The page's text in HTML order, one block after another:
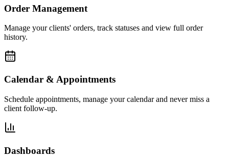
Order Management
Manage your clients' orders, track statuses and view full order
history.
Calendar & Appointments
Schedule appointments, manage your calendar and never miss a
client follow-up.
Dashboards